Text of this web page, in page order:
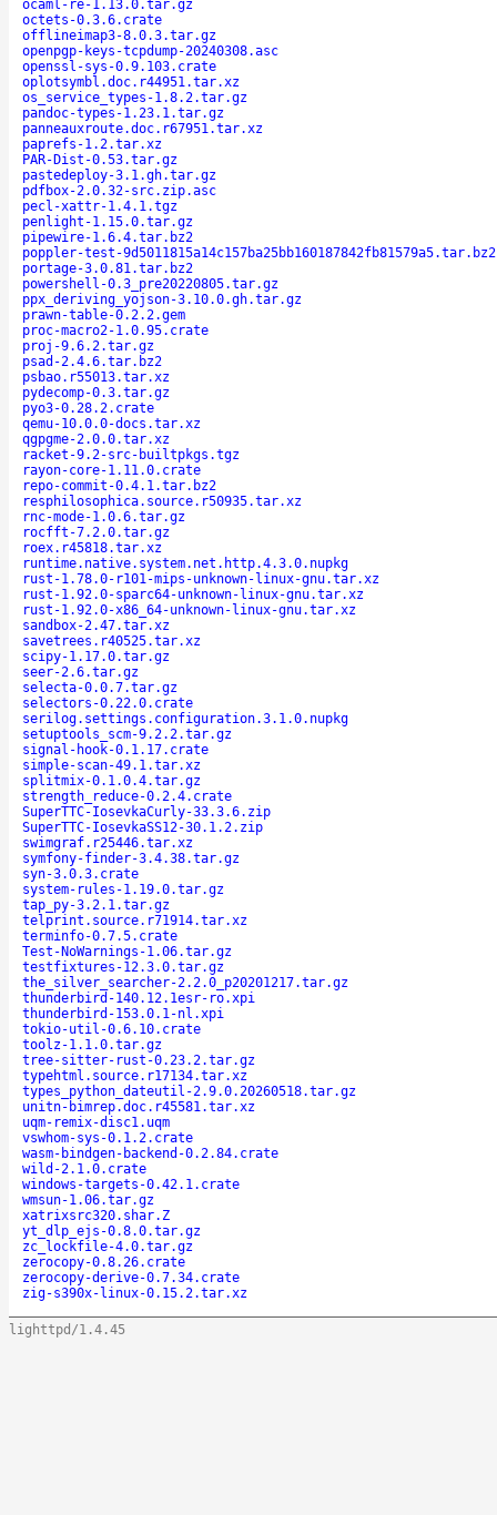
ocaml-re-1.13.0.tar.gz
octets-0.3.6.crate
offlineimap3-8.0.3.tar.gz
openpgp-keys-tcpdump-20240308.asc
openssl-sys-0.9.103.crate
oplotsymbl.doc.r44951.tar.xz
os_service_types-1.8.2.tar.gz
pandoc-types-1.23.1.tar.gz
panneauxroute.doc.r67951.tar.xz
paprefs-1.2.tar.xz
PAR-Dist-0.53.tar.gz
pastedeploy-3.1.gh.tar.gz
pdfbox-2.0.32-src.zip.asc
pecl-xattr-1.4.1.tgz
penlight-1.15.0.tar.gz
pipewire-1.6.4.tar.bz2
poppler-test-9d5011815a14c157ba25bb160187842fb81579a5.tar.bz2
portage-3.0.81.tar.bz2
powershell-0.3_pre20220805.tar.gz
ppx_deriving_yojson-3.10.0.gh.tar.gz
prawn-table-0.2.2.gem
proc-macro2-1.0.95.crate
proj-9.6.2.tar.gz
psad-2.4.6.tar.bz2
psbao.r55013.tar.xz
pydecomp-0.3.tar.gz
pyo3-0.28.2.crate
qemu-10.0.0-docs.tar.xz
qgpgme-2.0.0.tar.xz
racket-9.2-src-builtpkgs.tgz
rayon-core-1.11.0.crate
repo-commit-0.4.1.tar.bz2
resphilosophica.source.r50935.tar.xz
rnc-mode-1.0.6.tar.gz
rocfft-7.2.0.tar.gz
roex.r45818.tar.xz
runtime.native.system.net.http.4.3.0.nupkg
rust-1.78.0-r101-mips-unknown-linux-gnu.tar.xz
rust-1.92.0-sparc64-unknown-linux-gnu.tar.xz
rust-1.92.0-x86_64-unknown-linux-gnu.tar.xz
sandbox-2.47.tar.xz
savetrees.r40525.tar.xz
scipy-1.17.0.tar.gz
seer-2.6.tar.gz
selecta-0.0.7.tar.gz
selectors-0.22.0.crate
serilog.settings.configuration.3.1.0.nupkg
setuptools_scm-9.2.2.tar.gz
signal-hook-0.1.17.crate
simple-scan-49.1.tar.xz
splitmix-0.1.0.4.tar.gz
strength_reduce-0.2.4.crate
SuperTTC-IosevkaCurly-33.3.6.zip
SuperTTC-IosevkaSS12-30.1.2.zip
swimgraf.r25446.tar.xz
symfony-finder-3.4.38.tar.gz
syn-3.0.3.crate
system-rules-1.19.0.tar.gz
tap_py-3.2.1.tar.gz
telprint.source.r71914.tar.xz
terminfo-0.7.5.crate
Test-NoWarnings-1.06.tar.gz
testfixtures-12.3.0.tar.gz
the_silver_searcher-2.2.0_p20201217.tar.gz
thunderbird-140.12.1esr-ro.xpi
thunderbird-153.0.1-nl.xpi
tokio-util-0.6.10.crate
toolz-1.1.0.tar.gz
tree-sitter-rust-0.23.2.tar.gz
typehtml.source.r17134.tar.xz
types_python_dateutil-2.9.0.20260518.tar.gz
unitn-bimrep.doc.r45581.tar.xz
uqm-remix-disc1.uqm
vswhom-sys-0.1.2.crate
wasm-bindgen-backend-0.2.84.crate
wild-2.1.0.crate
windows-targets-0.42.1.crate
wmsun-1.06.tar.gz
xatrixsrc320.shar.Z
yt_dlp_ejs-0.8.0.tar.gz
zc_lockfile-4.0.tar.gz
zerocopy-0.8.26.crate
zerocopy-derive-0.7.34.crate
zig-s390x-linux-0.15.2.tar.xz
lighttpd/1.4.45